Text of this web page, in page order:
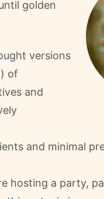
golden
versions
of
and
and minimal
hosting a party,